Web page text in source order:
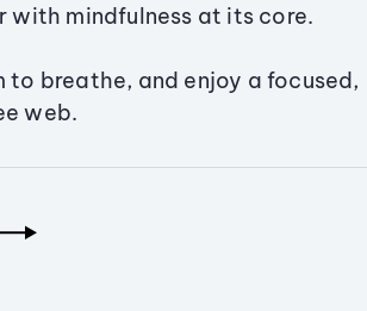
with mindfulness at its core.
to breathe, and enjoy a focused,
web.